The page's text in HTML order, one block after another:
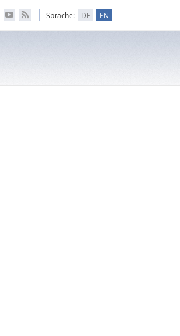
Sprache: DE EN